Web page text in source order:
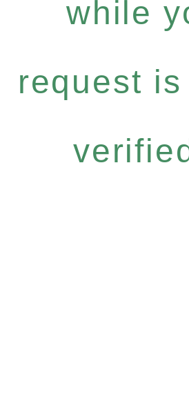
while
request